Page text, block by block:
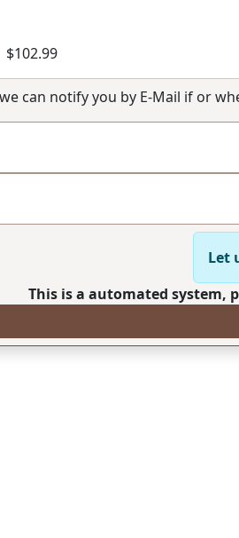
can notify you by E-Mail if or
Let
This is a automated system,